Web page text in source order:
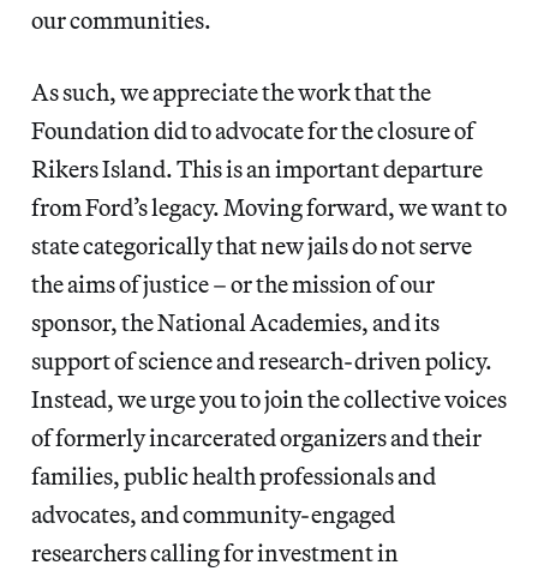
our communities.
As such, we appreciate the work that the
Foundation did to advocate for the closure of
Rikers Island. This is an important departure
from ​Ford’s legacy​. Moving forward, we want to
state categorically that new jails do not serve
the aims of justice – or the mission of our
sponsor, the National Academies, and its
support of science and research-driven policy.
Instead, we urge you to join the collective voices
of formerly incarcerated organizers and their
families, public health professionals and
advocates, and community-engaged
researchers calling for investment in